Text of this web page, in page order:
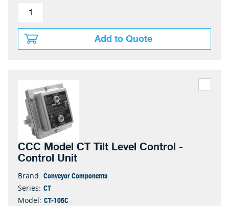
Add to Quote
CCC Model CT Tilt Level Control -
Control Unit
Brand: Conveyor Components
Series: CT
Model: CT-105C